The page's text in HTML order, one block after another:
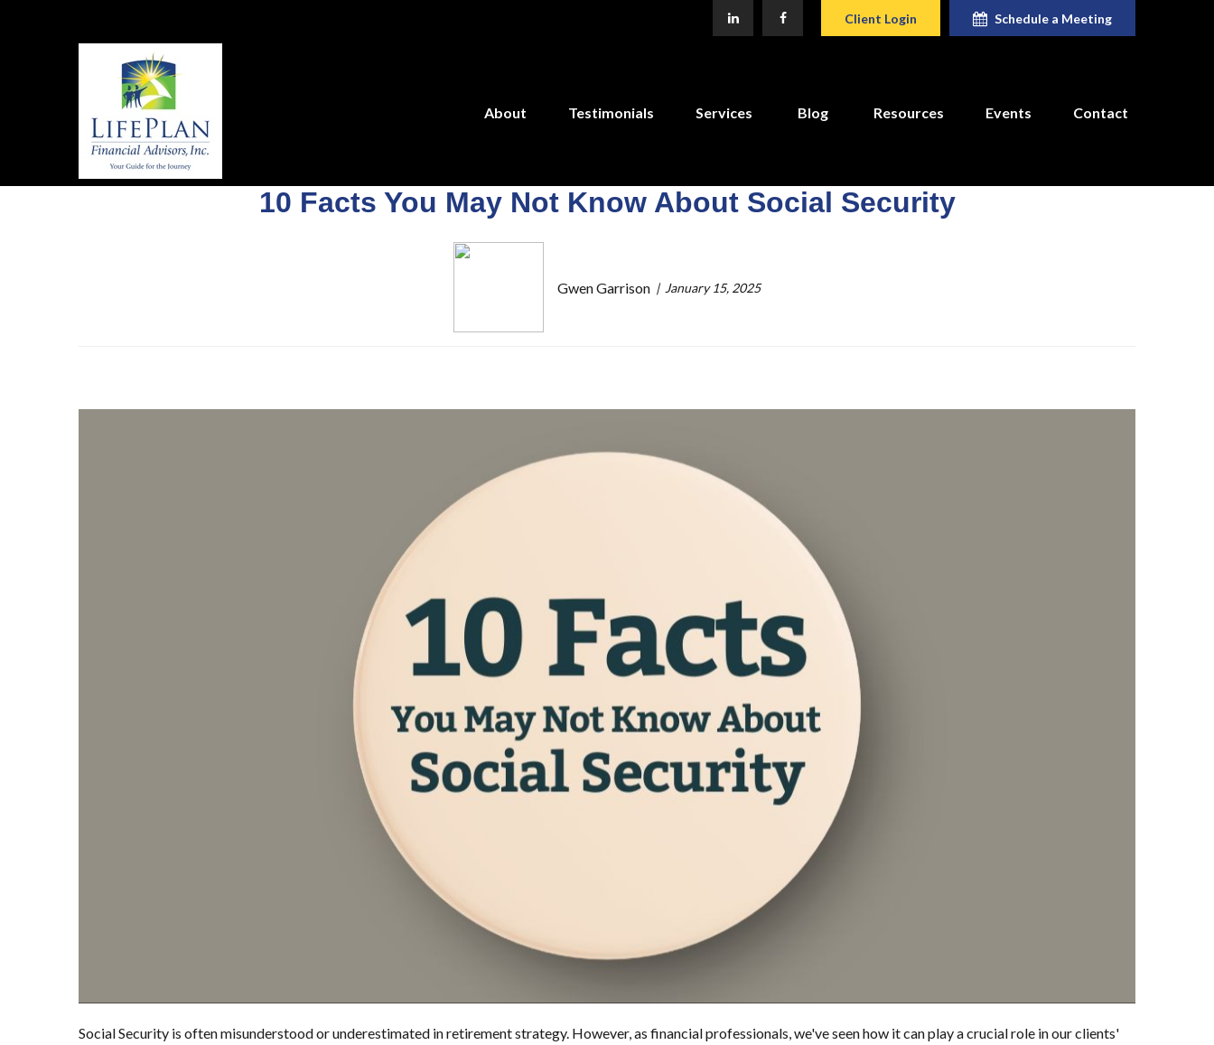
Client Login Schedule a Meeting
About Testimonials Services Blog Resources Events Contact
10 Facts You May Not Know About Social Security
Gwen Garrison January 15, 2025
Social Security is often misunderstood or underestimated in retirement strategy. However, as financial professionals, we've seen how it can play a crucial role in our clients'